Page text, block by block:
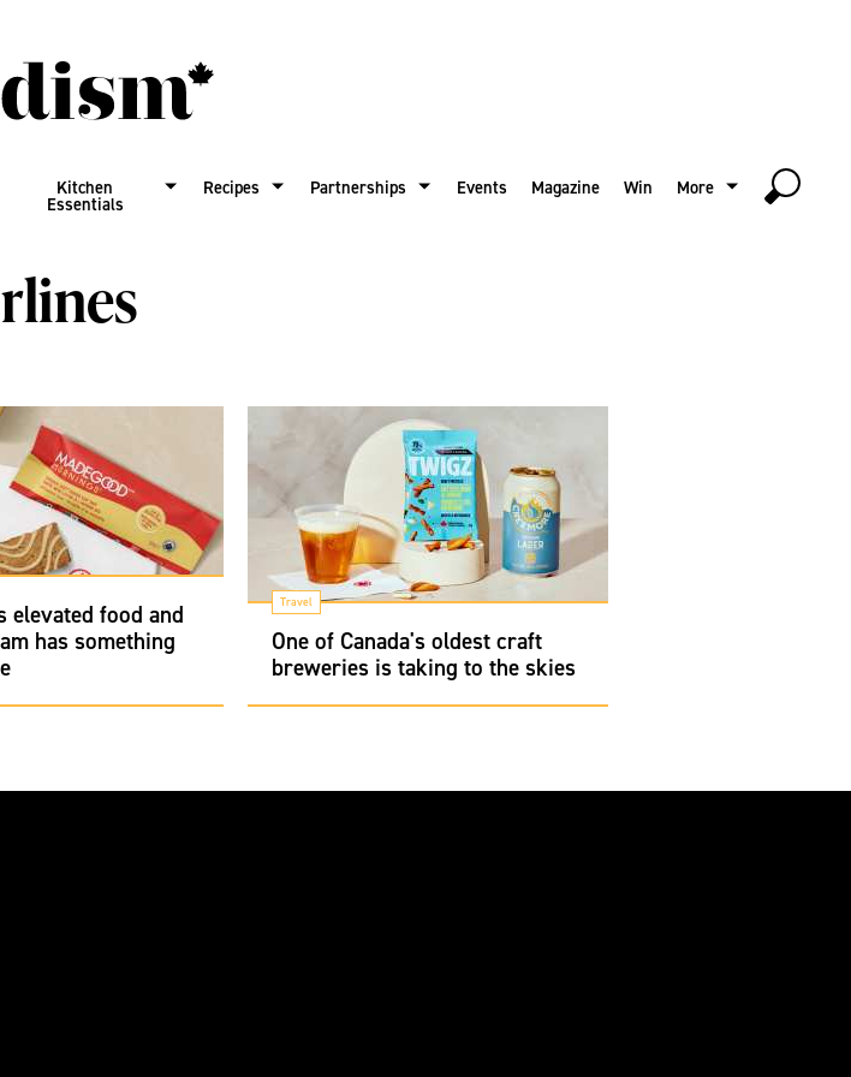
Kitchen
Essentials
Recipes Partnerships Events Magazine Win More
elevated food and
has something
Travel
One of Canada's oldest craft
breweries is taking to the skies